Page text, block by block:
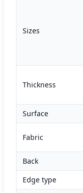
Sizes
Thickness
Surface
Fabric
Back
Edge type